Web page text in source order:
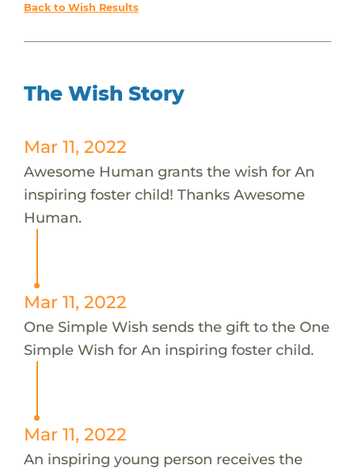
Back to Wish Results
The Wish Story
Mar 11, 2022
Awesome Human grants the wish for An
inspiring foster child! Thanks Awesome
Human.
Mar 11, 2022
One Simple Wish sends the gift to the One
Simple Wish for An inspiring foster child.
Mar 11, 2022
An inspiring young person receives the